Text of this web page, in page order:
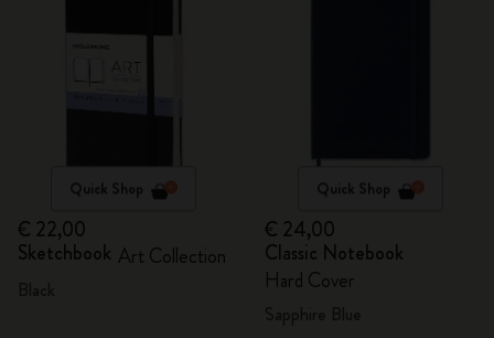
Quick Shop
€ 22,00
Sketchbook Art Collection
Quick Shop
€ 24,00
Classic Notebook
Hard Cover